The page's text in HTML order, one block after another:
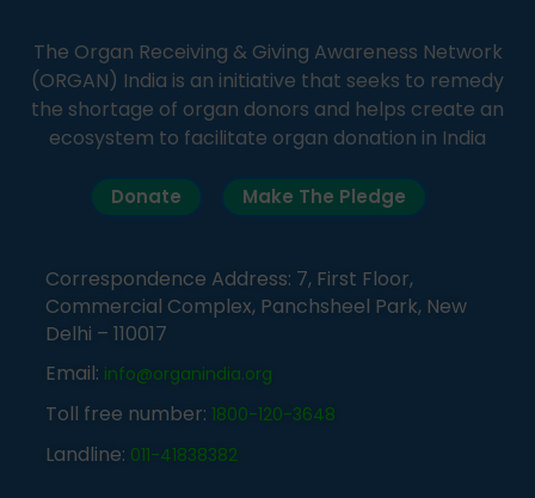
The Organ Receiving & Giving Awareness Network
(ORGAN) India is an initiative that seeks to remedy
the shortage of organ donors and helps create an
ecosystem to facilitate organ donation in India
Donate Make The Pledge
Correspondence Address: 7, First Floor,
Commercial Complex, Panchsheel Park, New
Delhi – 110017
Email: info@organindia.org
Toll free number: 1800-120-3648
Landline: 011-41838382